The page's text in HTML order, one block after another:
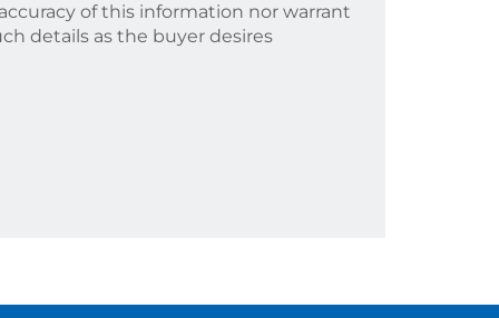
of this information nor warrant
details as the buyer desires